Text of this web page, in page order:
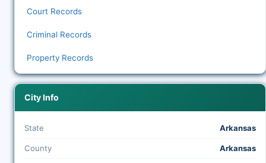
Court Records
Criminal Records
Property Records
City Info
State Arkansas
County Arkansas